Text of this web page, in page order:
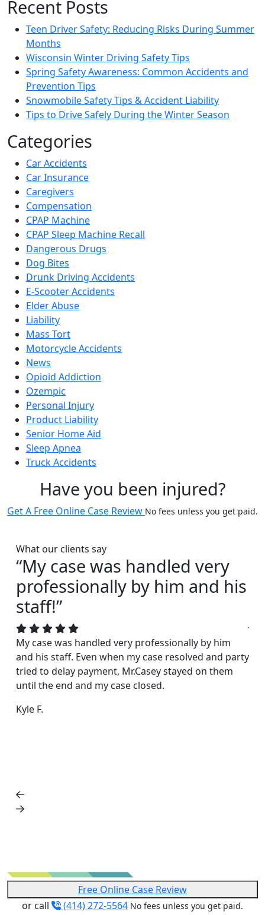
Recent Posts
Teen Driver Safety: Reducing Risks During Summer
Months
Wisconsin Winter Driving Safety Tips
Spring Safety Awareness: Common Accidents and
Prevention Tips
Snowmobile Safety Tips & Accident Liability
Tips to Drive Safely During the Winter Season
Categories
Car Accidents
Car Insurance
Caregivers
Compensation
CPAP Machine
CPAP Sleep Machine Recall
Dangerous Drugs
Dog Bites
Drunk Driving Accidents
E-Scooter Accidents
Elder Abuse
Liability
Mass Tort
Motorcycle Accidents
News
Opioid Addiction
Ozempic
Personal Injury
Product Liability
Senior Home Aid
Sleep Apnea
Truck Accidents
Have you been injured?
Get A Free Online Case Review No fees unless you get paid.
What our clients say
“My case was handled very
professionally by him and his
staff!”
My case was handled very professionally by him
and his staff. Even when my case resolved and party
tried to delay payment, Mr.Casey stayed on them
until the end and my case closed.
Kyle F.
Free Online Case Review
or call
(414) 272-5564 No fees unless you get paid.